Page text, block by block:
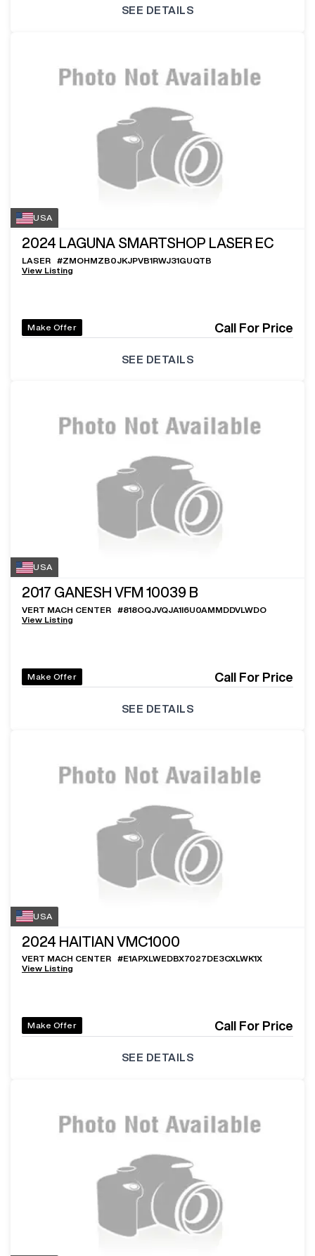
SEE DETAILS
USA
2024 LAGUNA SMARTSHOP LASER EC
LASER #ZMOHMZB0JKJPVB1RWJ31GUQTB
View Listing
Make Offer Call For Price
SEE DETAILS
USA
2017 GANESH VFM 10039 B
VERT MACH CENTER #818OQJVQJA1I6U0AMMDDVLWDO
View Listing
Make Offer Call For Price
SEE DETAILS
USA
2024 HAITIAN VMC1000
VERT MACH CENTER #E1APXLWEDBX7027DE3CXLWK1X
View Listing
Make Offer Call For Price
SEE DETAILS